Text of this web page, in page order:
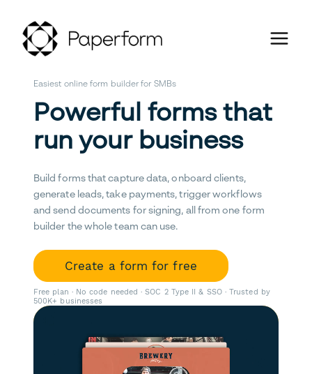
Easiest online form builder for SMBs
Powerful forms that
run your business
Build forms that capture data, onboard clients,
generate leads, take payments, trigger workflows
and send documents for signing, all from one form
builder the whole team can use.
Create a form for free
Free plan · No code needed · SOC 2 Type II & SSO · Trusted by
500K+ businesses